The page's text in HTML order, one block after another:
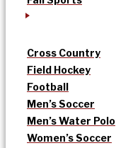
Cross Country
Field Hockey
Football
Men’s Soccer
Men’s Water Polo
Women’s Soccer